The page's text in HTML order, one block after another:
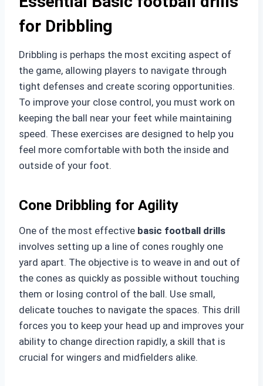
for Dribbling
Dribbling is perhaps the most exciting aspect of
the game, allowing players to navigate through
tight defenses and create scoring opportunities.
To improve your close control, you must work on
keeping the ball near your feet while maintaining
speed. These exercises are designed to help you
feel more comfortable with both the inside and
outside of your foot.
Cone Dribbling for Agility
One of the most effective basic football drills
involves setting up a line of cones roughly one
yard apart. The objective is to weave in and out of
the cones as quickly as possible without touching
them or losing control of the ball. Use small,
delicate touches to navigate the spaces. This drill
forces you to keep your head up and improves your
ability to change direction rapidly, a skill that is
crucial for wingers and midfielders alike.